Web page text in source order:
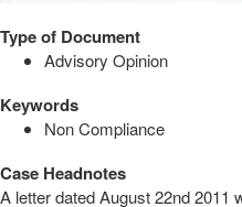
Type of Document
Advisory Opinion
Keywords
Non Compliance
Case Headnotes
A letter dated August 22nd 2011